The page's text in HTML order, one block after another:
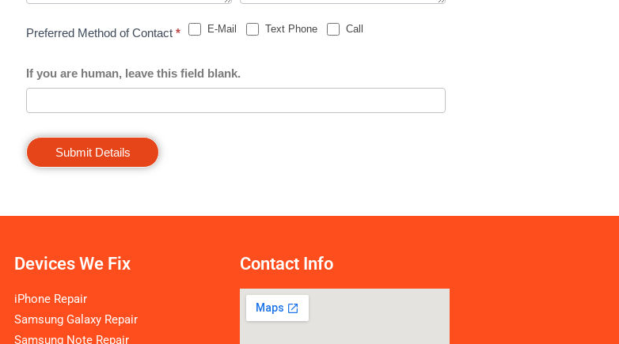
Preferred Method of Contact * E-Mail Text Phone Call
If you are human, leave this field blank.
Submit Details
Devices We Fix
iPhone Repair
Samsung Galaxy Repair
Samsung Note Repair
Contact Info